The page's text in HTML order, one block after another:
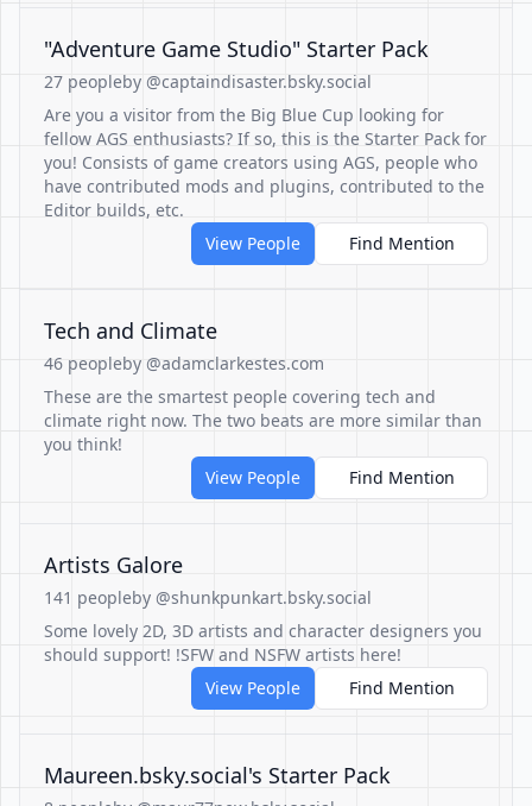
"Adventure Game Studio" Starter Pack
27 peopleby @captaindisaster.bsky.social
Are you a visitor from the Big Blue Cup looking for
fellow AGS enthusiasts? If so, this is the Starter Pack for
you! Consists of game creators using AGS, people who
have contributed mods and plugins, contributed to the
Editor builds, etc.
View People
Find Mention
Tech and Climate
46 peopleby @adamclarkestes.com
These are the smartest people covering tech and
climate right now. The two beats are more similar than
you think!
View People
Find Mention
Artists Galore
141 peopleby @shunkpunkart.bsky.social
Some lovely 2D, 3D artists and character designers you
should support! !SFW and NSFW artists here!
View People
Find Mention
Maureen.bsky.social's Starter Pack